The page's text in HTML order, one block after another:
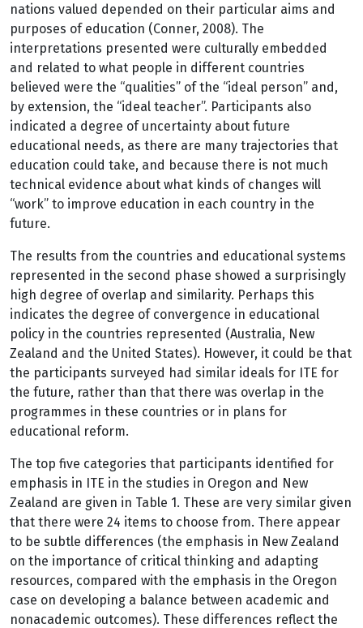
nations valued depended on their particular aims and
purposes of education (Conner, 2008). The
interpretations presented were culturally embedded
and related to what people in different countries
believed were the “qualities” of the “ideal person” and,
by extension, the “ideal teacher”. Participants also
indicated a degree of uncertainty about future
educational needs, as there are many trajectories that
education could take, and because there is not much
technical evidence about what kinds of changes will
“work” to improve education in each country in the
future.
The results from the countries and educational systems
represented in the second phase showed a surprisingly
high degree of overlap and similarity. Perhaps this
indicates the degree of convergence in educational
policy in the countries represented (Australia, New
Zealand and the United States). However, it could be that
the participants surveyed had similar ideals for ITE for
the future, rather than that there was overlap in the
programmes in these countries or in plans for
educational reform.
The top five categories that participants identified for
emphasis in ITE in the studies in Oregon and New
Zealand are given in Table 1. These are very similar given
that there were 24 items to choose from. There appear
to be subtle differences (the emphasis in New Zealand
on the importance of critical thinking and adapting
resources, compared with the emphasis in the Oregon
case on developing a balance between academic and
nonacademic outcomes). These differences reflect the